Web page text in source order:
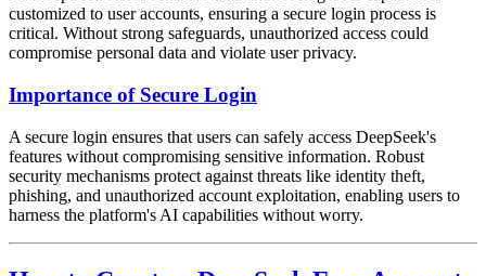
customized to user accounts, ensuring a secure login process is
critical. Without strong safeguards, unauthorized access could
compromise personal data and violate user privacy.
Importance of Secure Login
A secure login ensures that users can safely access DeepSeek's
features without compromising sensitive information. Robust
security mechanisms protect against threats like identity theft,
phishing, and unauthorized account exploitation, enabling users to
harness the platform's AI capabilities without worry.